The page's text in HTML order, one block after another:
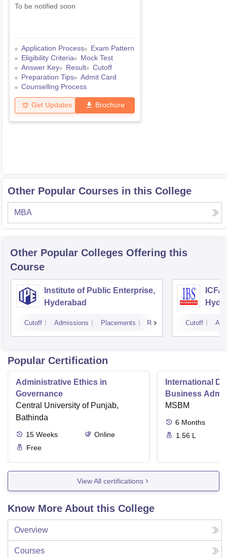
To be notified soon
Application Process
Exam Pattern
Eligibility Criteria
Mock Test
Answer Key
Result
Cutoff
Preparation Tips
Admit Card
Counselling Process
Get Updates Brochure
Other Popular Courses in this College
MBA
Other Popular Colleges Offering this
Course
Institute of Public Enterprise,
Hyderabad
Cutoff Admissions Placements Reviews Cutoff
Popular Certification
Administrative Ethics in
Governance
Central University of Punjab,
Bathinda
15 Weeks
Online
Free
International
Business
MSBM
6 Months
1.56 L
View All certifications
Know More About this College
Overview
Courses